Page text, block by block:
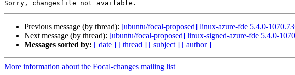
Previous message (by thread): [ubuntu/focal-proposed] linux-azure-fde 5.4.0-
Next message (by thread): [ubuntu/focal-proposed] linux-signed-azure-fde 5.4.0-
Messages sorted by: [ date ] [ thread ] [ subject ] [ author ]
More information about the Focal-changes mailing list